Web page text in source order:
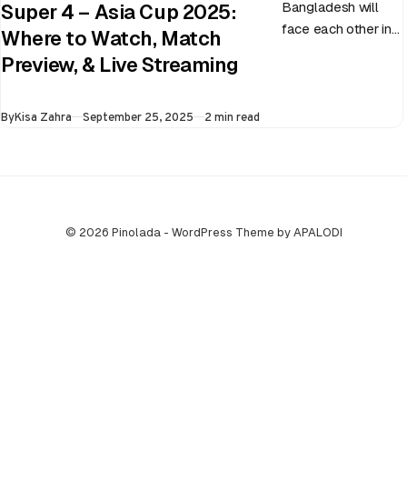
Super 4 – Asia Cup 2025:
Where to Watch, Match
Preview, & Live Streaming
Bangladesh will
face each other in
ByKisa Zahra Published
September 25, 2025 2 min read
© 2026 Pinolada - WordPress Theme by APALODI